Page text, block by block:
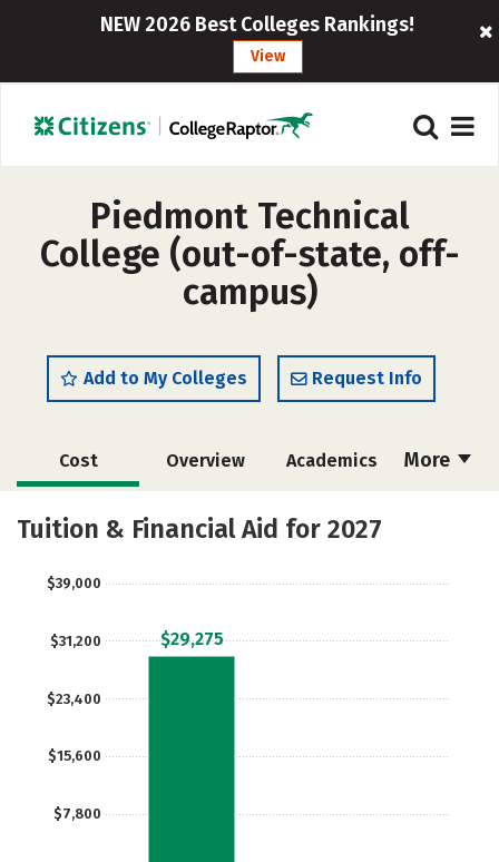
NEW 2026 Best Colleges Rankings!
View
Piedmont Technical
College (out-of-state, off-
campus)
Add to My Colleges Request Info
More
Cost Overview Academics
Majors Safety
Tuition & Financial Aid for 2027
$7,800
$15,600
$23,400
$31,200
$39,000
$29,275